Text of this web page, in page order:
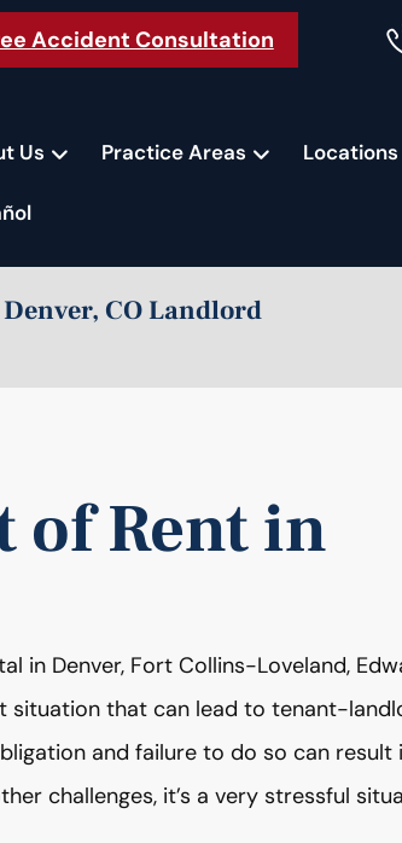
Accident Consultation
Us Practice Areas Locations
CO Landlord
of Rent in
in Denver, Fort Collins-Loveland,
situation that can lead to tenant-
and failure to do so can result
challenges, it’s a very stressful